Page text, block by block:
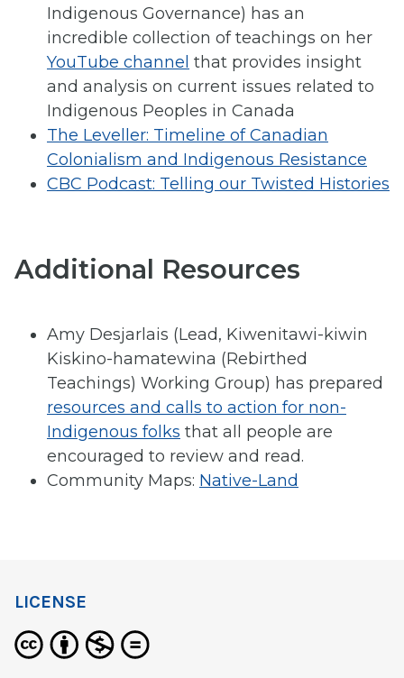
Indigenous Governance) has an
incredible collection of teachings on her
YouTube channel that provides insight
and analysis on current issues related to
Indigenous Peoples in Canada
The Leveller: Timeline of Canadian
Colonialism and Indigenous Resistance
CBC Podcast: Telling our Twisted Histories
Additional Resources
Amy Desjarlais (Lead, Kiwenitawi-kiwin
Kiskino-hamatewina (Rebirthed
Teachings) Working Group) has prepared
resources and calls to action for non-
Indigenous folks that all people are
encouraged to review and read.
Community Maps: Native-Land
LICENSE